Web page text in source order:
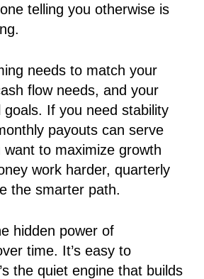
telling you otherwise is
needs to match your
flow needs, and your
goals. If you need stability
payouts can serve
to maximize growth
work harder, quarterly
the smarter path.
hidden power of
time. It’s easy to
the quiet engine that builds